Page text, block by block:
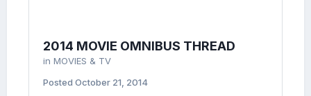
2014 MOVIE OMNIBUS THREAD
in MOVIES & TV
Posted October 21, 2014